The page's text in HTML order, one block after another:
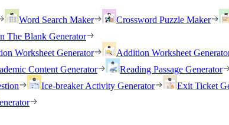
Word Search Maker Crossword Puzzle Maker
The Blank Generator
Worksheet Generator Addition Worksheet
Content Generator
Reading Passage Generator
Ice-breaker Activity Generator Exit Ticket